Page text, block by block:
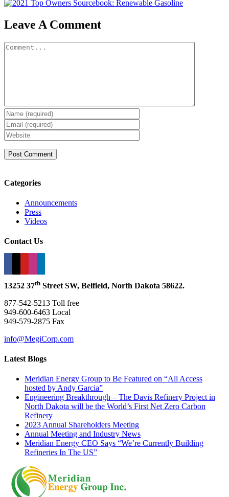
Leave A Comment
Comment
Categories
Announcements
Press
Videos
Contact Us
13252 37th Street SW, Belfield, North Dakota 58622.
877-542-5213 Toll free
949-600-6463 Local
949-579-2875 Fax
info@MegiCorp.com
Latest Blogs
Meridian Energy Group to Be Featured on “All Access
hosted by Andy Garcia”
Engineering Breakthrough – The Davis Refinery Project in
North Dakota will be the World’s First Net Zero Carbon
Refinery
2023 Annual Shareholders Meeting
Annual Meeting and Industry News
Meridian Energy CEO Says “We’re Currently Building
Refineries In The US”